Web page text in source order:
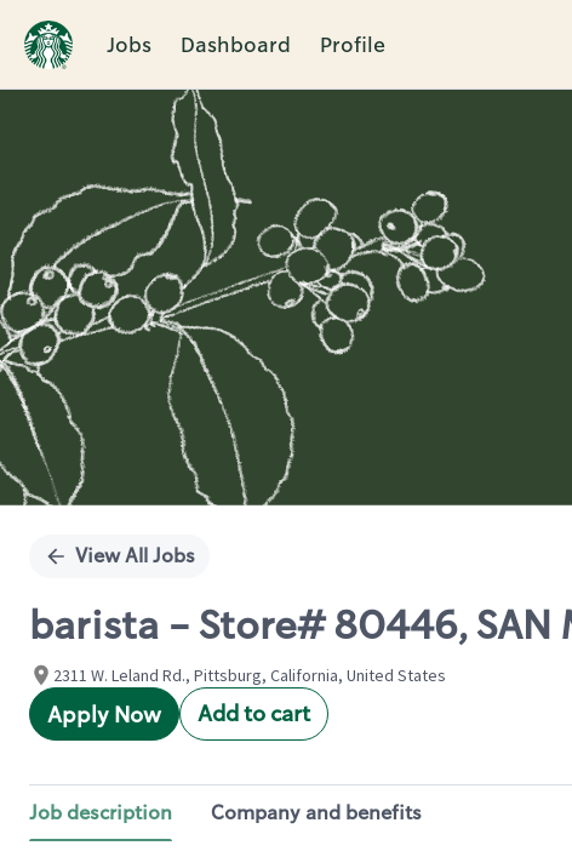
Jobs Dashboard Profile
Single
View All Jobs
barista - Store# 80446, SAN
2311 W. Leland Rd., Pittsburg, California, United States
Apply Now Add to cart
Job description Company and benefits